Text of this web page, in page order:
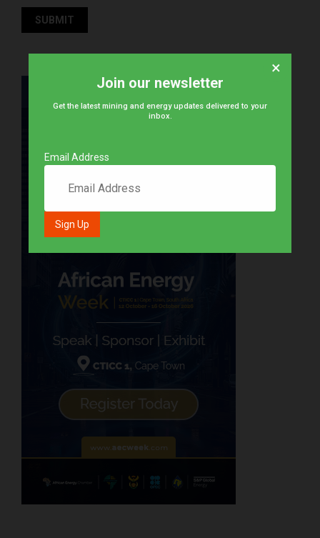
Join our newsletter
Get the latest mining and energy updates delivered to your
inbox.
Email Address
×